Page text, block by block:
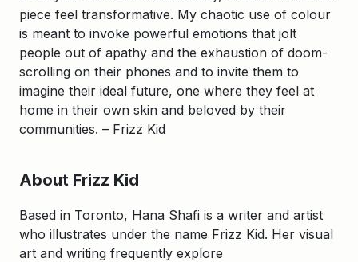
piece feel transformative. My chaotic use of colour
is meant to invoke powerful emotions that jolt
people out of apathy and the exhaustion of doom-
scrolling on their phones and to invite them to
imagine their ideal future, one where they feel at
home in their own skin and beloved by their
communities. – Frizz Kid
About Frizz Kid
Based in Toronto, Hana Shafi is a writer and artist
who illustrates under the name Frizz Kid. Her visual
art and writing frequently explore